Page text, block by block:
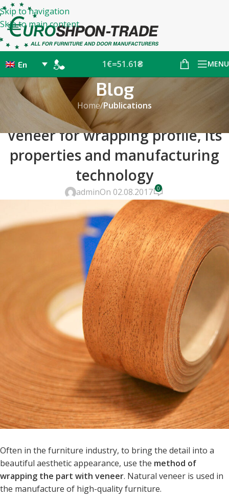
Skip to navigation
Skip to main content
En 1€=51.61₴ MENU
Blog
Home/Publications
PUBLICATIONS
Veneer for wrapping profile, its
properties and manufacturing
technology
adminOn 02.08.2017 0
Often in the furniture industry, to bring the detail into a
beautiful aesthetic appearance, use the method of
wrapping the part with veneer. Natural veneer is used in
the manufacture of high-quality furniture.